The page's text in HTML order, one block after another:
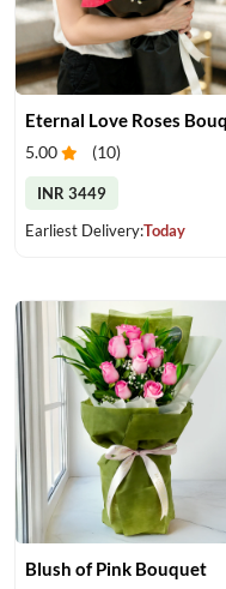
5.00 (10)
INR 3449
Earliest Delivery:Today
Blush of Pink Bouquet